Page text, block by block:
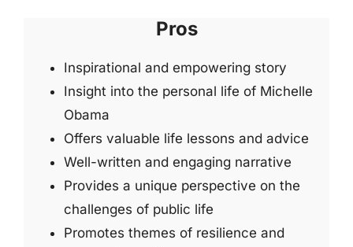
Pros
Inspirational and empowering story
Insight into the personal life of Michelle
Obama
Offers valuable life lessons and advice
Well-written and engaging narrative
Provides a unique perspective on the
challenges of public life
Promotes themes of resilience and